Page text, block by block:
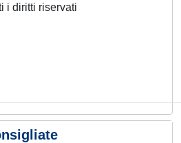
i diritti riservati